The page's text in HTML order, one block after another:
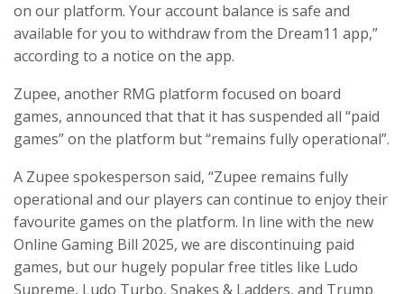
on our platform. Your account balance is safe and
available for you to withdraw from the Dream11 app,”
according to a notice on the app.
Zupee, another RMG platform focused on board
games, announced that that it has suspended all “paid
games” on the platform but “remains fully operational”.
A Zupee spokesperson said, “Zupee remains fully
operational and our players can continue to enjoy their
favourite games on the platform. In line with the new
Online Gaming Bill 2025, we are discontinuing paid
games, but our hugely popular free titles like Ludo
Supreme, Ludo Turbo, Snakes & Ladders, and Trump